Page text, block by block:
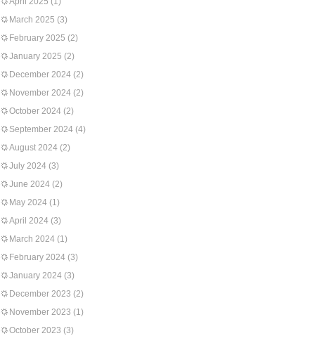
March 2025 (3)
February 2025 (2)
January 2025 (2)
December 2024 (2)
November 2024 (2)
October 2024 (2)
September 2024 (4)
August 2024 (2)
July 2024 (3)
June 2024 (2)
May 2024 (1)
April 2024 (3)
March 2024 (1)
February 2024 (3)
January 2024 (3)
December 2023 (2)
November 2023 (1)
October 2023 (3)